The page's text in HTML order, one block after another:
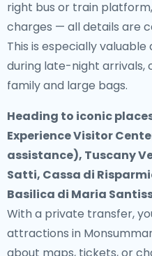
right bus or train
charges — all details are
This is especially
during late-night arrivals,
family and large bags.
Heading to iconic
Experience Visitor
assistance), Tuscany
Satti, Cassa di
Basilica di Maria
With a private transfer,
attractions in